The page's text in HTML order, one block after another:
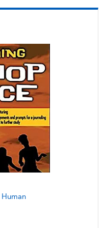
Human